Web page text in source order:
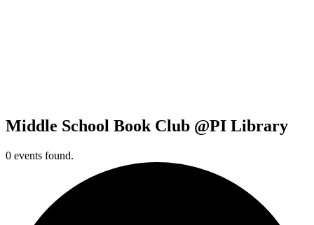
Middle School Book Club @PI Library
0 events found.